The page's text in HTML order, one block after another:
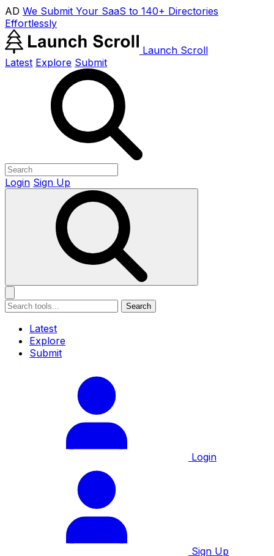
AD We Submit Your SaaS to 140+ Directories
Effortlessly
Launch Scroll
Latest Explore Submit
Login Sign Up
Search
Latest
Explore
Submit
Login
Sign Up